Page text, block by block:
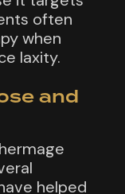
often
when
laxity.
and
helped